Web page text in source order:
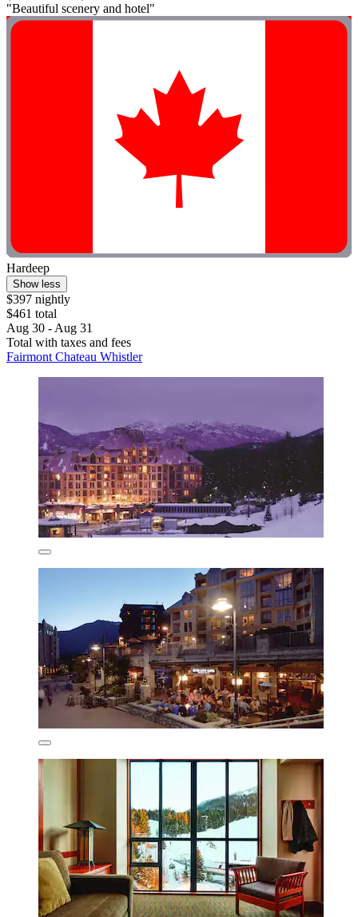
"Beautiful scenery and hotel"
Hardeep
Show less
$397 nightly
$461 total
Aug 30 - Aug 31
Total with taxes and fees
Fairmont Chateau Whistler